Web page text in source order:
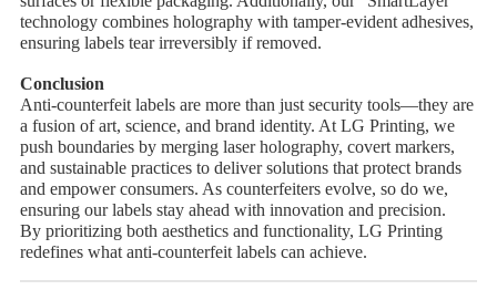
technology combines holography with ​tamper-evident adhesives,
ensuring labels tear irreversibly if removed.
Conclusion
Anti-counterfeit labels are more than just security tools—they are
a fusion of art, science, and brand identity. At LG Printing, we
push boundaries by merging ​laser holography, ​covert markers,
and sustainable practices to deliver solutions that protect brands
and empower consumers. As counterfeiters evolve, so do we,
ensuring our labels stay ahead with innovation and precision.
By prioritizing both aesthetics and functionality, LG Printing
redefines what anti-counterfeit labels can achieve.